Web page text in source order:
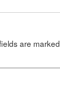
are marked